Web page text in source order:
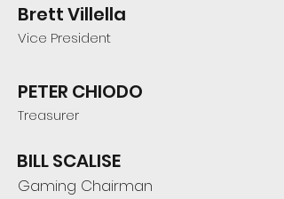
Brett Villella
Vice President
PETER CHIODO
Treasurer
BILL SCALISE
Gaming Chairman